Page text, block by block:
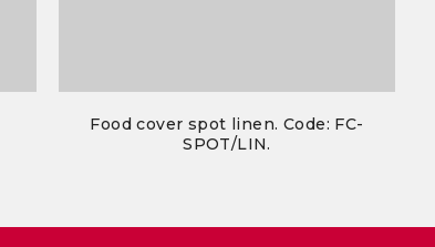
Food cover spot linen. Code: FC-
SPOT/LIN.